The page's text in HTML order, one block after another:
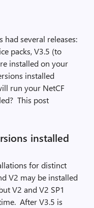
had several releases:
packs, V3.5 (to
installed on your
installed
run your NetCF
This post
installed
for distinct
V2 may be installed
V2 and V2 SP1
After V3.5 is